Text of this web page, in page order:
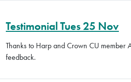
Testimonial Tues 25 Nov
Thanks to Harp and Crown CU member
feedback.